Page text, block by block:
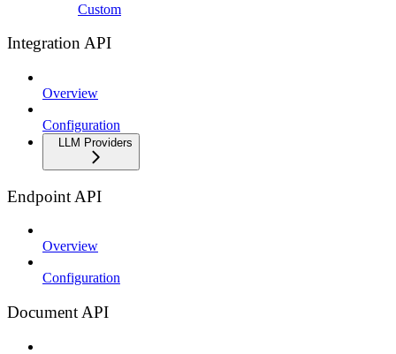
Custom
Integration API
Overview
Configuration
LLM Providers
Endpoint API
Overview
Configuration
Document API